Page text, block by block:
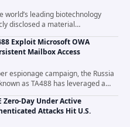
world’s leading biotechnology
disclosed a material
involved unauthorized access
environments managed...
Exploit Microsoft OWA
Mailbox Access
espionage campaign, the Russia
as TA488 has leveraged a
in Microsoft Outlook Web
term...
Zero-Day Under Active
Attacks Hit U.S.